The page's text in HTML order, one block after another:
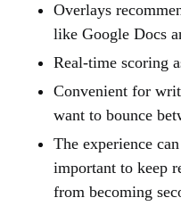
Overlays
like Google Docs
Real-time scoring
Convenient for
want to bounce
The experience
important to keep
from becoming